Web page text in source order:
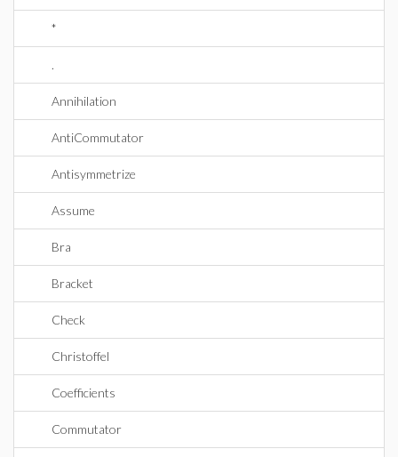
*
.
Annihilation
AntiCommutator
Antisymmetrize
Assume
Bra
Bracket
Check
Christoffel
Coefficients
Commutator